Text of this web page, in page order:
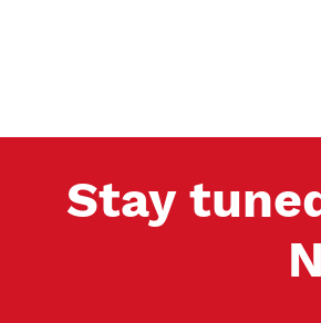
Stay